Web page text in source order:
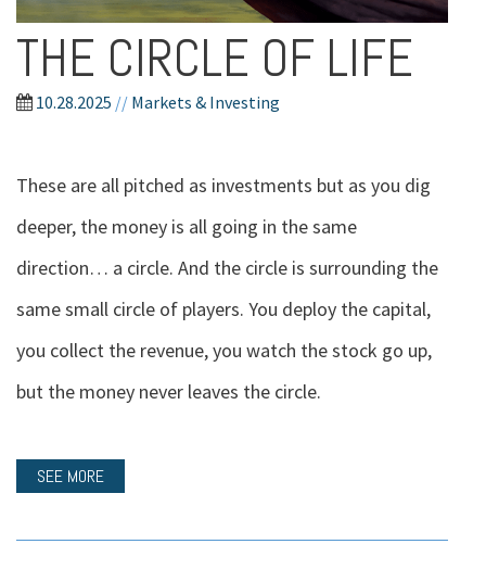
THE CIRCLE OF LIFE
10.28.2025 // Markets & Investing
These are all pitched as investments but as you dig
deeper, the money is all going in the same
direction… a circle. And the circle is surrounding the
same small circle of players. You deploy the capital,
you collect the revenue, you watch the stock go up,
but the money never leaves the circle.
SEE MORE